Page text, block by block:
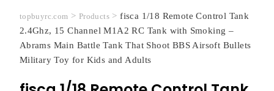
topbuyrc.com > Products>fisca 1/18 Remote Control Tank
2.4Ghz, 15 Channel M1A2 RC Tank with Smoking –
Abrams Main Battle Tank That Shoot BBS Airsoft Bullets
Military Toy for Kids and Adults